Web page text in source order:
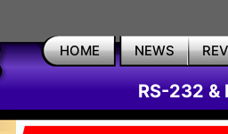
HOME NEWS
RS-232 &